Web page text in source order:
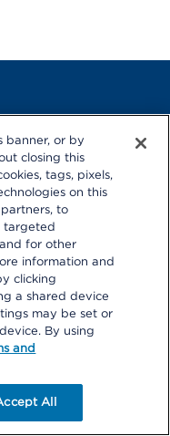
to members
facilities.
country: Kaiser
Southern California
of Colorado • Kaiser
Piedmont Center,
404-364-7000
Atlantic States, Inc., in
E. Jefferson St.,
Health Plan of the
Portland, OR 97232
banner, or by
closing this
tags, pixels,
on this
to
targeted
for other
information and
clicking
a shared device
may be set or
By using
and
All